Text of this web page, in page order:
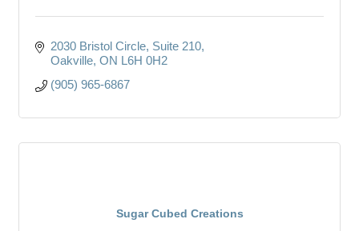
2030 Bristol Circle Suite 210
Oakville ON L6H 0H2
(905) 965-6867
Sugar Cubed Creations